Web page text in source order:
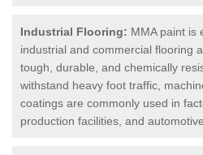
Industrial Flooring: MMA paint is
industrial and commercial flooring
tough, durable, and chemically
withstand heavy foot traffic,
coatings are commonly used in
production facilities, and